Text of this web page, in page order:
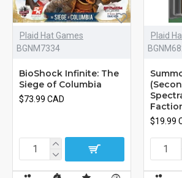
Plaid Hat Games
BGNM7334
BioShock Infinite: The
Siege of Columbia
$73.99 CAD
Plaid
$19.99